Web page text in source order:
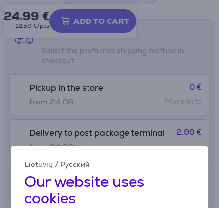
Lietuvių / Русский
Our website uses
cookies
24.99 €
12.50 €/pcs ADD TO CART
Shipping methods
Select the preferred shipping method in
checkout
Pickup in the store
from 24.08
0 €
More info
Delivery to post package terminal
from 24.08
2.99 €
Delivery indoors
from 24.08